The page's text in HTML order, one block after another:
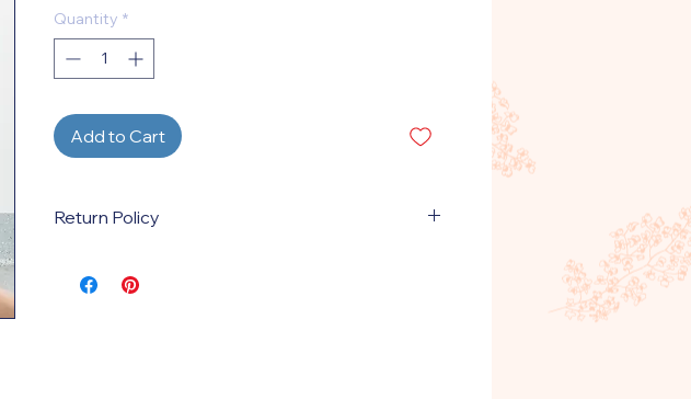
Quantity *
Add to Cart
Return Policy
created when the product is ordered and purchased